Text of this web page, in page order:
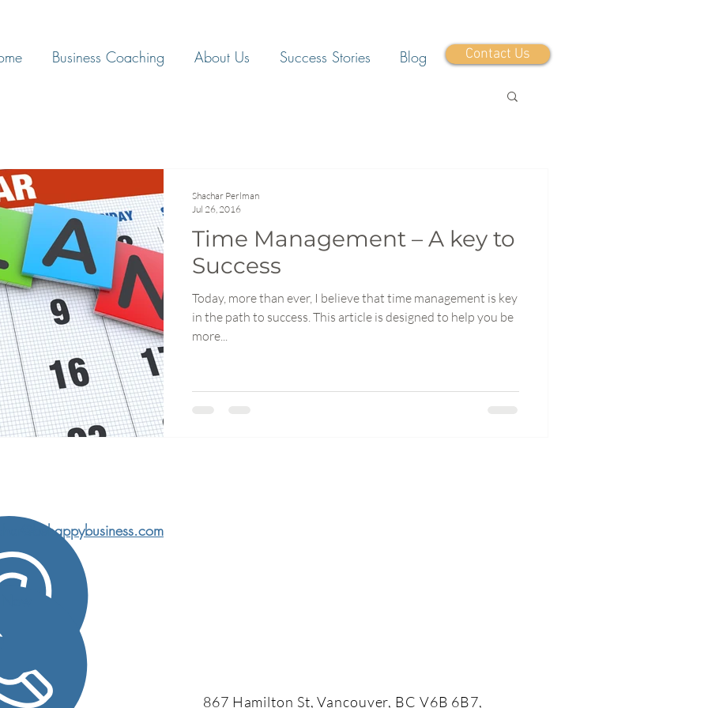
Business Coaching About Us Success Stories Blog Contact Us
Time Management – A key to
Success
Today, more than ever, I believe that time management is key
in the path to success. This article is designed to help you be
more...
Shachar Perlman
Jul 26, 2016
867 Hamilton St, Vancouver, BC V6B 6B7,